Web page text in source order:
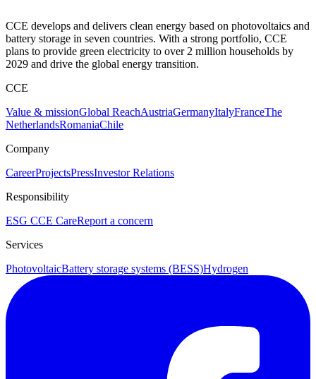
CCE develops and delivers clean energy based on photovoltaics and
battery storage in seven countries. With a strong portfolio, CCE
plans to provide green electricity to over 2 million households by
2029 and drive the global energy transition.
CCE
Value & missionGlobal ReachAustriaGermanyItalyFranceThe
NetherlandsRomaniaChile
Company
CareerProjectsPressInvestor Relations
Responsibility
ESG CCE CareReport a concern
Services
PhotovoltaicBattery storage systems (BESS)Hydrogen